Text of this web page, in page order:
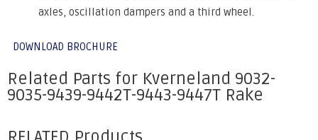
axles, oscillation dampers and a third wheel.
DOWNLOAD BROCHURE
Related Parts for Kverneland 9032-
9035-9439-9442T-9443-9447T Rake